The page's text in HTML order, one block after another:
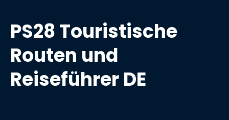
PS28 Touristische
Routen und
Reiseführer DE